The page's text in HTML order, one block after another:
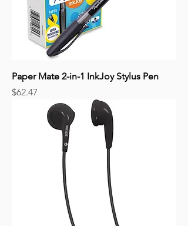
Paper Mate 2-in-1 InkJoy Stylus Pen
Price
$62.47